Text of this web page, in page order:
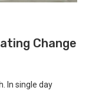
Change
In single day